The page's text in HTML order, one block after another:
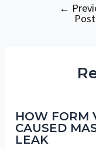
navigation
←
Post
HOW FORM
CAUSED
LEAK